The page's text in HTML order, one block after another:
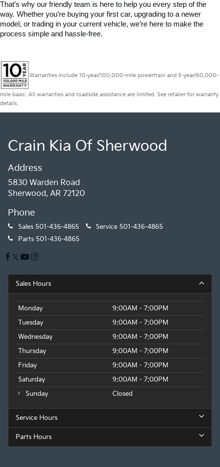
That’s why our friendly team is here to help you every step of the
way. Whether you’re buying your first car, upgrading to a newer
model, or trading in your current vehicle, we’re here to make the
process simple and hassle-free.
Warranties include 10-year/100,000-mile powertrain and 5-year/60,000-
mile basic. All warranties and roadside assistance are limited. See retailer for warranty
details.
Crain Kia Of Sherwood
Address
5830 Warden Road
Sherwood, AR 72120
Phone
Sales 501-436-4865 Service 501-436-4865
Parts 501-436-4865
Sales Hours
Monday
9:00AM - 7:00PM
Tuesday
9:00AM - 7:00PM
Wednesday
9:00AM - 7:00PM
Thursday
9:00AM - 7:00PM
Friday
9:00AM - 7:00PM
Saturday
9:00AM - 7:00PM
Sunday
Closed
Service Hours
Parts Hours